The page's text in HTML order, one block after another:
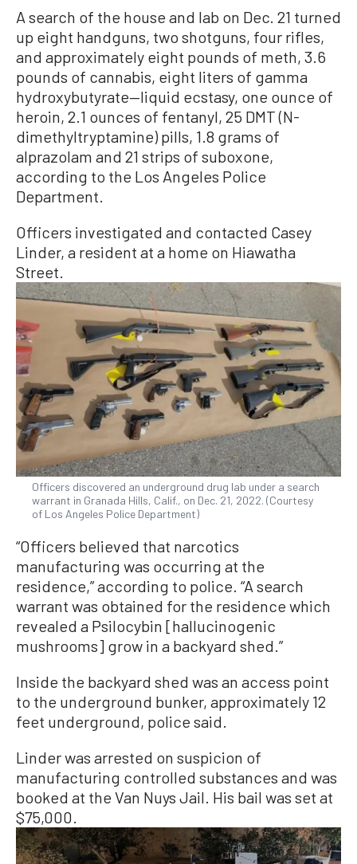
A search of the house and lab on Dec. 21 turned
up eight handguns, two shotguns, four rifles,
and approximately eight pounds of meth, 3.6
pounds of cannabis, eight liters of gamma
hydroxybutyrate—liquid ecstasy, one ounce of
heroin, 2.1 ounces of fentanyl, 25 DMT (N-
dimethyltryptamine) pills, 1.8 grams of
alprazolam and 21 strips of suboxone,
according to the Los Angeles Police
Department.
Officers investigated and contacted Casey
Linder, a resident at a home on Hiawatha
Street.
Officers discovered an underground drug lab under a search
warrant in Granada Hills, Calif., on Dec. 21, 2022. (Courtesy
of Los Angeles Police Department)
“Officers believed that narcotics
manufacturing was occurring at the
residence,” according to police. “A search
warrant was obtained for the residence which
revealed a Psilocybin [hallucinogenic
mushrooms] grow in a backyard shed.”
Inside the backyard shed was an access point
to the underground bunker, approximately 12
feet underground, police said.
Linder was arrested on suspicion of
manufacturing controlled substances and was
booked at the Van Nuys Jail. His bail was set at
$75,000.